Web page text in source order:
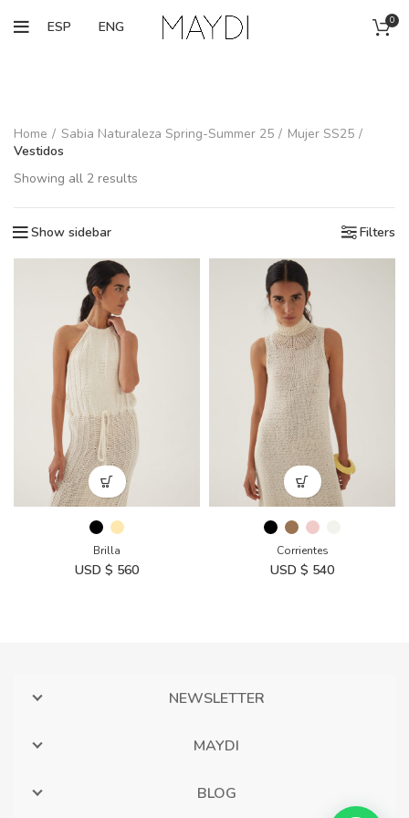
ESP ENG 0
Home Sabia Naturaleza Spring-Summer 25
Mujer SS25
Vestidos
Showing all 2 results
Show sidebar Filters
Brilla
USD $ 560
Corrientes
USD $ 540
NEWSLETTER
MAYDI
BLOG